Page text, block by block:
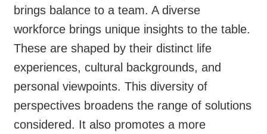
brings balance to a team. A diverse
workforce brings unique insights to the table.
These are shaped by their distinct life
experiences, cultural backgrounds, and
personal viewpoints. This diversity of
perspectives broadens the range of solutions
considered. It also promotes a more